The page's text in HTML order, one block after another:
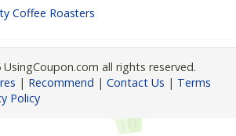
Coffee Roasters
all rights reserved.
| Recommend | Contact Us | Terms
Policy